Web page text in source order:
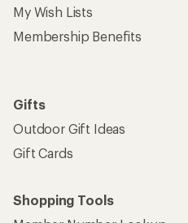
My Wish Lists
Membership Benefits
Gifts
Outdoor Gift Ideas
Gift Cards
Shopping Tools